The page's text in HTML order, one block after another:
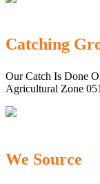
Catching
Our Catch Is Done
Agricultural Zone
We Source